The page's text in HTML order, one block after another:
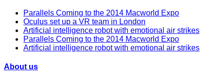
Parallels Coming to the 2014 Macworld Expo
Oculus set up a VR team in London
Artificial intelligence robot with emotional air strikes
Parallels Coming to the 2014 Macworld Expo
Artificial intelligence robot with emotional air strikes
About us